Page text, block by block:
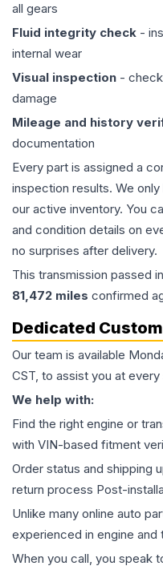
all gears
Fluid integrity check -
internal wear
Visual inspection -
damage
Mileage and history
documentation
Every part is assigned a
inspection results. We
our active inventory. You
and condition details on
no surprises after delivery.
This transmission passed
81,472 miles confirmed
Dedicated
Our team is available
CST, to assist you at
We help with:
Find the right engine or
with VIN-based fitment
Order status and shipping
return process Post-
Unlike many online auto
experienced in engine and
When you call, you speak